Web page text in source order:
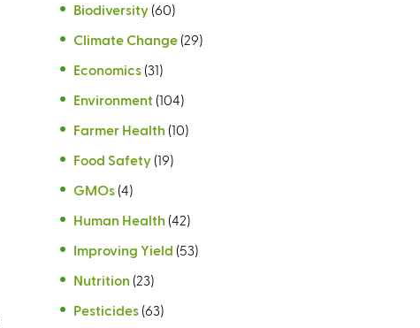
Biodiversity (60)
Climate Change (29)
Economics (31)
Environment (104)
Farmer Health (10)
Food Safety (19)
GMOs (4)
Human Health (42)
Improving Yield (53)
Nutrition (23)
Pesticides (63)